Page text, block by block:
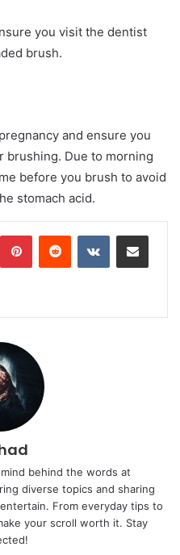
you visit the dentist
brush.
and ensure you
brushing. Due to morning
before you brush to avoid
stomach acid.
PinterestReddit VKontakteShare via Email
behind the words at
diverse topics and sharing
From everyday tips to
your scroll worth it. Stay